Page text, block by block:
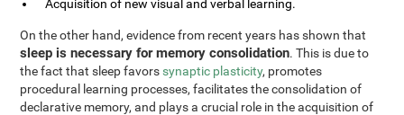
Acquisition of new visual and verbal learning.
On the other hand, evidence from recent years has shown that
sleep is necessary for memory consolidation. This is due to
the fact that sleep favors synaptic plasticity, promotes
procedural learning processes, facilitates the consolidation of
declarative memory, and plays a crucial role in the acquisition of